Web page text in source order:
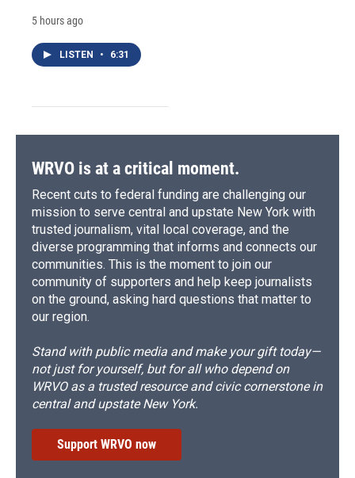
5 hours ago
LISTEN • 6:31
WRVO is at a critical moment.
Recent cuts to federal funding are challenging our
mission to serve central and upstate New York with
trusted journalism, vital local coverage, and the
diverse programming that informs and connects our
communities. This is the moment to join our
community of supporters and help keep journalists
on the ground, asking hard questions that matter to
our region.
Stand with public media and make your gift today—
not just for yourself, but for all who depend on
WRVO as a trusted resource and civic cornerstone in
central and upstate New York.
Support WRVO now